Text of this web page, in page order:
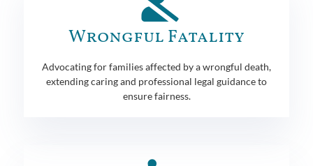
Wrongful Fatality
Advocating for families affected by a wrongful death,
extending caring and professional legal guidance to
ensure fairness.